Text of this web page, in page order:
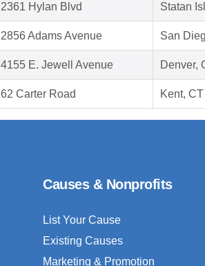
2361 Hylan Blvd Statan
2856 Adams Avenue San
4155 E. Jewell Avenue Denver,
62 Carter Road Kent,
Causes & Nonprofits
List Your Cause
Existing Causes
Marketing & Promotion